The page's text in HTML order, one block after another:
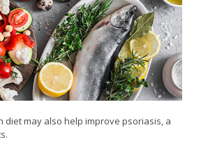
diet may also help improve psoriasis, a